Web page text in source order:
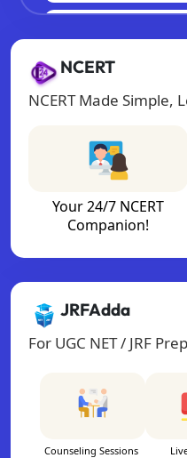
NCERT
NCERT Made Simple,
Your 24/7 NCERT
Companion!
JRFAdda
For UGC NET / JRF
Counseling Sessions